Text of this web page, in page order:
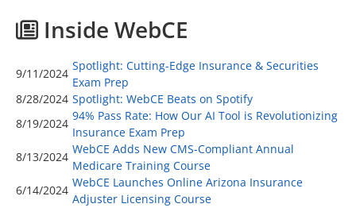
Inside WebCE
9/11/2024
Spotlight: Cutting-Edge Insurance & Securities
Exam Prep
8/28/2024 Spotlight: WebCE Beats on Spotify
8/19/2024
94% Pass Rate: How Our AI Tool is Revolutionizing
Insurance Exam Prep
8/13/2024
WebCE Adds New CMS-Compliant Annual
Medicare Training Course
6/14/2024
WebCE Launches Online Arizona Insurance
Adjuster Licensing Course